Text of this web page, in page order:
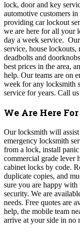
lock, door and key
automotive customers
providing car lockout
we are here for all your
day a week service.
service, house
deadbolts and
best prices in the area,
help. Our teams are on
week for any locksmith
service for years. Call
We Are Here
Our locksmith will
emergency locksmith
from a lock, install
commercial grade lever
cabinet locks by code.
duplicate copies, and
sure you are happy with
security. We are
needs. Free quotes are
help, the mobile team
arrive at your side in no